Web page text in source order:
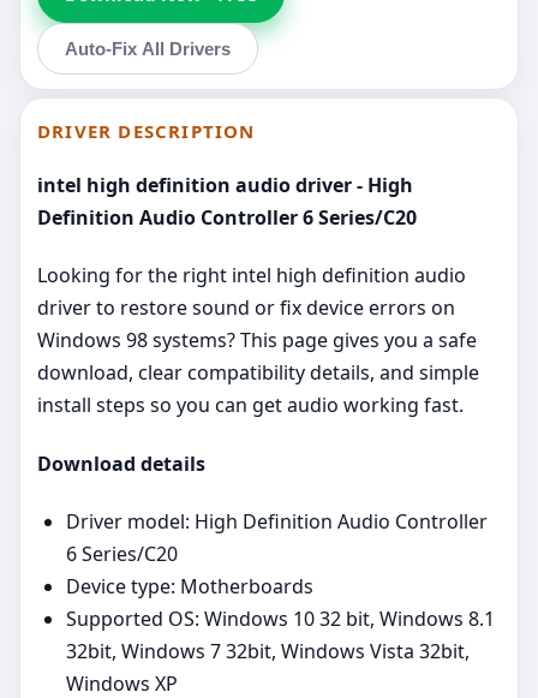
Auto-Fix All Drivers
DRIVER DESCRIPTION
intel high definition audio driver - High
Definition Audio Controller 6 Series/C20
Looking for the right intel high definition audio
driver to restore sound or fix device errors on
Windows 98 systems? This page gives you a safe
download, clear compatibility details, and simple
install steps so you can get audio working fast.
Download details
Driver model: High Definition Audio Controller
6 Series/C20
Device type: Motherboards
Supported OS: Windows 10 32 bit, Windows 8.1
32bit, Windows 7 32bit, Windows Vista 32bit,
Windows XP